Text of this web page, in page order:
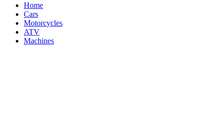
Home
Cars
Motorcycles
ATV
Machines